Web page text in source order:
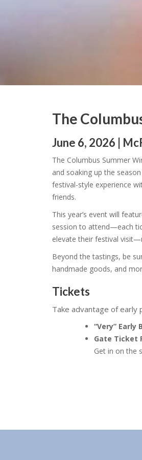
The
June 6, 2026 |
The Columbus Summer
and soaking up the
festival-style experience
friends.
This year’s event will
session to attend—each
elevate their festival
Beyond the tastings, be
handmade goods, and
Tickets
Take advantage of early
“Very” Early
Gate Ticket
Get in on the